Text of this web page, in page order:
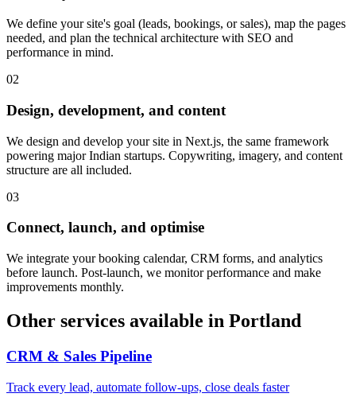
We define your site's goal (leads, bookings, or sales), map the pages
needed, and plan the technical architecture with SEO and
performance in mind.
02
Design, development, and content
We design and develop your site in Next.js, the same framework
powering major Indian startups. Copywriting, imagery, and content
structure are all included.
03
Connect, launch, and optimise
We integrate your booking calendar, CRM forms, and analytics
before launch. Post-launch, we monitor performance and make
improvements monthly.
Other services available in Portland
CRM & Sales Pipeline
Track every lead, automate follow-ups, close deals faster